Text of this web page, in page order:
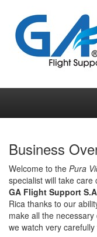
Business
Welcome to the Pura
specialist will take
GA Flight Support
Rica thanks to our
make all the
we watch very